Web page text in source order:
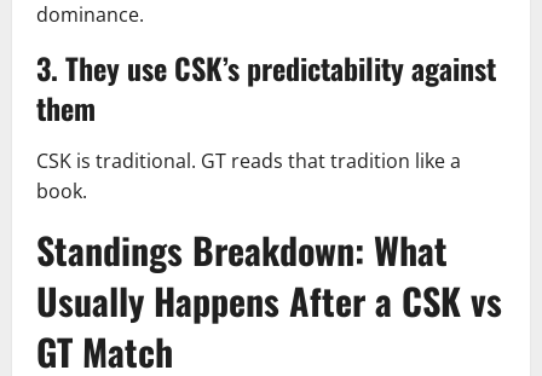
dominance.
3. They use CSK’s predictability against
them
CSK is traditional. GT reads that tradition like a
book.
Standings Breakdown: What
Usually Happens After a CSK vs
GT Match